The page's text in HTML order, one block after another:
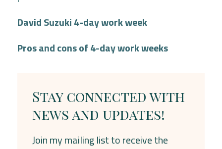
David Suzuki 4-day work week
Pros and cons of 4-day work weeks
Stay connected with
news and updates!
Join my mailing list to receive the